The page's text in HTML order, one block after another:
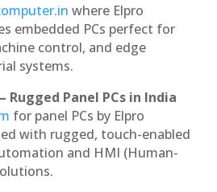
where Elpro
embedded PCs perfect for
control, and edge
systems.
Rugged Panel PCs in India
for panel PCs by Elpro
with rugged, touch-enabled
and HMI (Human-